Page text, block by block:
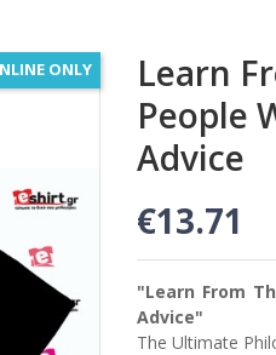
ONLY
Learn
People
Advice
€13.71
"Learn From
Advice"
The Ultimate